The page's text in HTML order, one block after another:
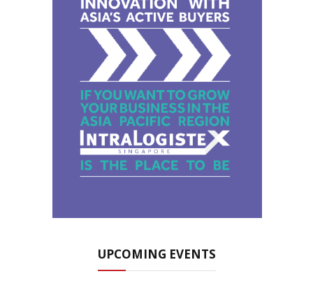
UPCOMING EVENTS